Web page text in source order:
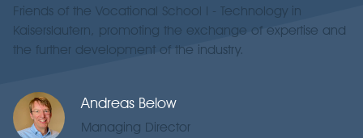
Friends of the Vocational School I - Technology in
Kaiserslautern, promoting the exchange of expertise and
the further development of the industry.
Andreas Below
Managing Director